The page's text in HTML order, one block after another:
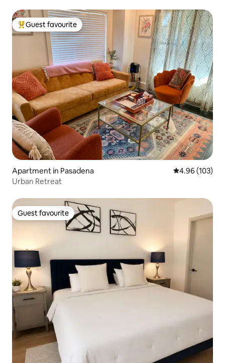
Top guest favourite
Guest favourite
Apartment in Pasadena 4.96 out of 5
4.96 (103)
Urban Retreat
Guest favourite
Guest favourite